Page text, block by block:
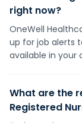
right now?
OneWell
up for job alerts
available in your
What are the
Registered